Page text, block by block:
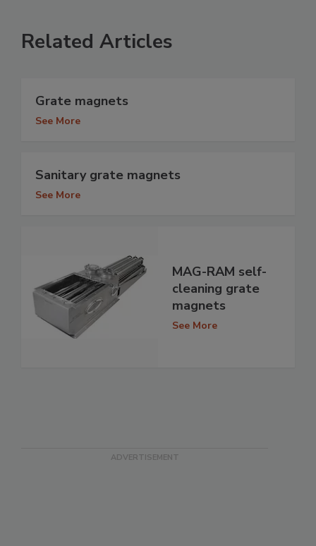
Related Articles
Grate magnets
See More
Sanitary grate magnets
See More
MAG-RAM self-
cleaning grate
magnets
See More